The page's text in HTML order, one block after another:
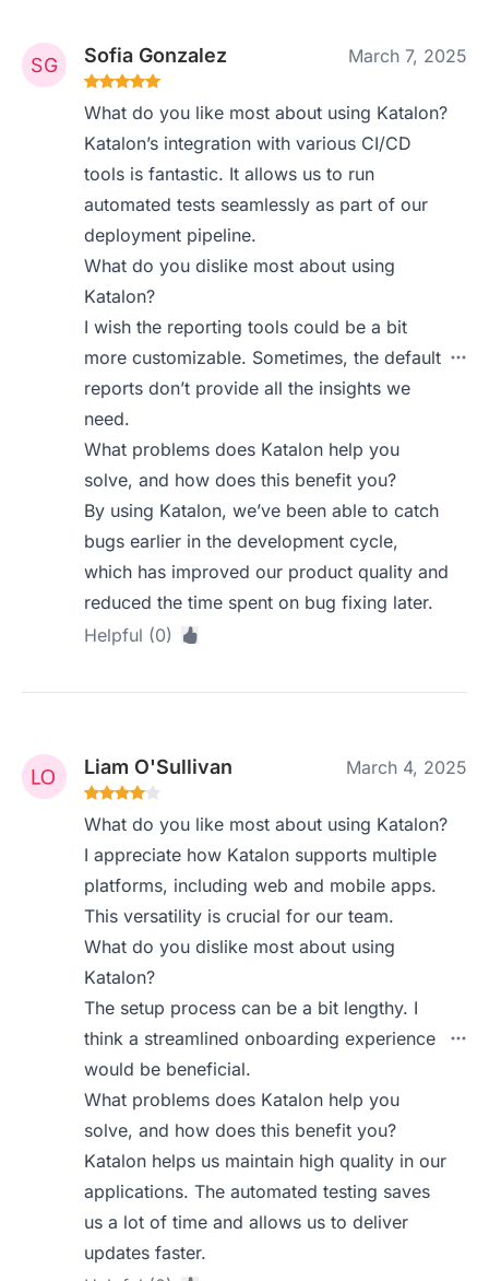
Sofia Gonzalez March 7, 2025
What do you like most about using Katalon?
Katalon’s integration with various CI/CD
tools is fantastic. It allows us to run
automated tests seamlessly as part of our
deployment pipeline.
What do you dislike most about using
Katalon?
I wish the reporting tools could be a bit
more customizable. Sometimes, the default
reports don’t provide all the insights we
need.
What problems does Katalon help you
solve, and how does this benefit you?
By using Katalon, we’ve been able to catch
bugs earlier in the development cycle,
which has improved our product quality and
reduced the time spent on bug fixing later.
Helpful (0)
Liam O'Sullivan March 4, 2025
What do you like most about using Katalon?
I appreciate how Katalon supports multiple
platforms, including web and mobile apps.
This versatility is crucial for our team.
What do you dislike most about using
Katalon?
The setup process can be a bit lengthy. I
think a streamlined onboarding experience
would be beneficial.
What problems does Katalon help you
solve, and how does this benefit you?
Katalon helps us maintain high quality in our
applications. The automated testing saves
us a lot of time and allows us to deliver
updates faster.